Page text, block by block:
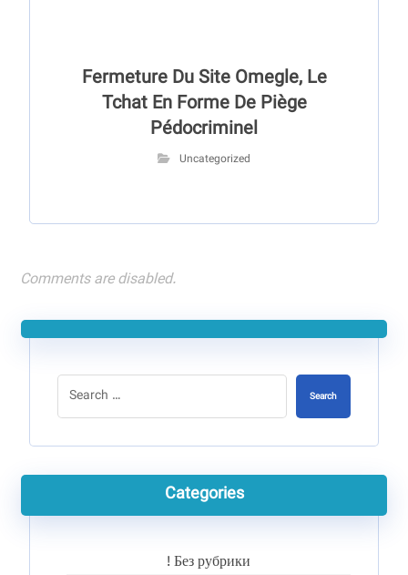
Fermeture Du Site Omegle, Le
Tchat En Forme De Piège
Pédocriminel
Uncategorized
Comments are disabled.
Search
Categories
! Без рубрики